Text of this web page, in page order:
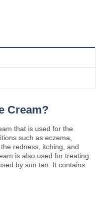
Cream?
that is used for the
such as eczema,
redness, itching, and
is also used for treating
by sun tan. It contains